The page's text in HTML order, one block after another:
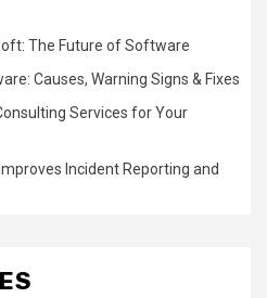
The Future of Software
Causes, Warning Signs & Fixes
Services for Your
Incident Reporting and